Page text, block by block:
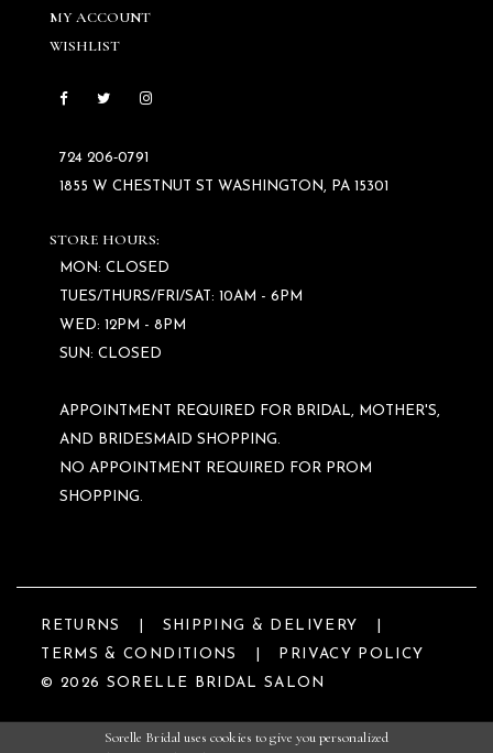
MY ACCOUNT
WISHLIST
724 206‑0791
1855 W CHESTNUT ST WASHINGTON, PA 15301
STORE HOURS:
MON: CLOSED
TUES/THURS/FRI/SAT: 10AM - 6PM
WED: 12PM - 8PM
SUN: CLOSED
APPOINTMENT REQUIRED FOR BRIDAL, MOTHER'S,
AND BRIDESMAID SHOPPING.
NO APPOINTMENT REQUIRED FOR PROM
SHOPPING.
RETURNS
SHIPPING & DELIVERY
TERMS & CONDITIONS
PRIVACY POLICY
© 2026 SORELLE BRIDAL SALON
Sorelle Bridal uses cookies to give you personalized